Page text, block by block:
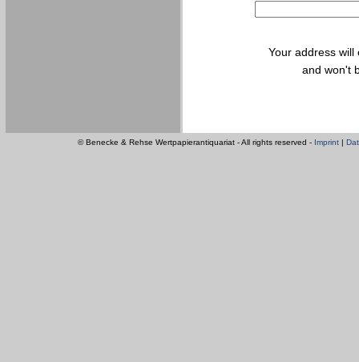
Your address
and won't
© Benecke & Rehse Wertpapierantiquariat - All rights reserved - Imprint |